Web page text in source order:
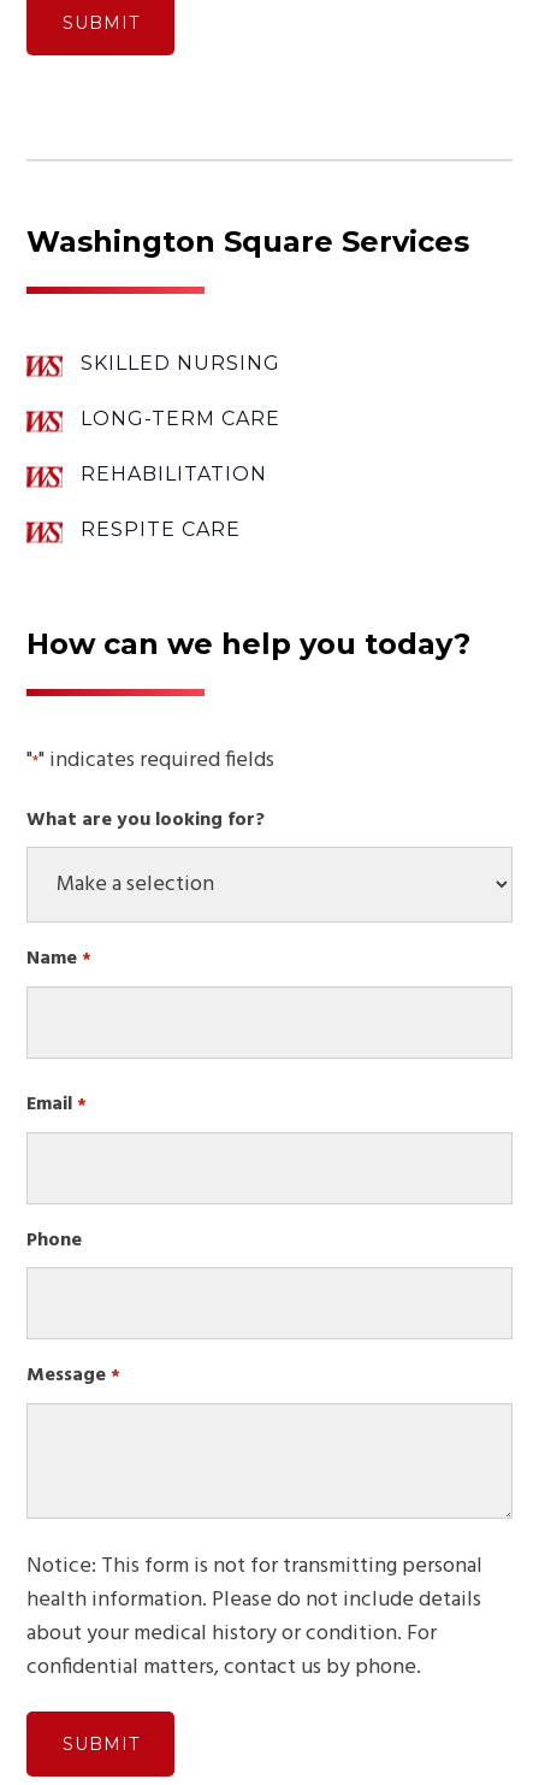
Washington Square Services
SKILLED NURSING
LONG-TERM CARE
REHABILITATION
RESPITE CARE
How can we help you today?
"*" indicates required fields
What are you looking for?
Name *
Required
Email *Required
Phone
Message *Required
Notice: This form is not for transmitting personal
health information. Please do not include details
about your medical history or condition. For
confidential matters, contact us by phone.